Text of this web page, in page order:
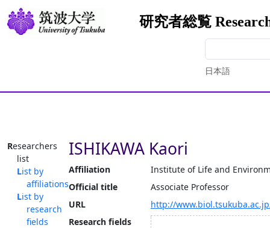
研究者総覧
日本語
Researchers
list
List by
affiliations
List by
research
fields
ISHIKAWA Kaori
Affiliation
Institute of Life and
Official title
Associate Professor
URL
http://
Research fields